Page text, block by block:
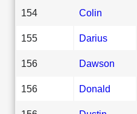
154 Colin
155 Darius
156 Dawson
156 Donald